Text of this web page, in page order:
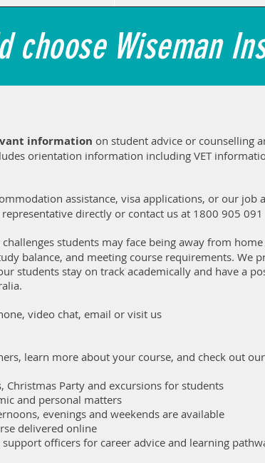
choose Wiseman
information on student advice or counselling
orientation information including VET
assistance, visa applications, or our job
directly or contact us at 1800 905 091
challenges students may face being away from
balance, and meeting course requirements. We
students stay on track academically and have a
video chat, email or visit us
learn more about your course, and check out
Christmas Party and excursions for students
and personal matters
evenings and weekends are available
delivered online
officers for career advice and learning